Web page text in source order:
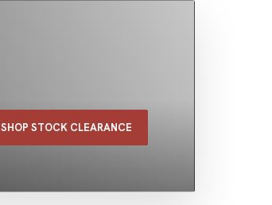
SHOP STOCK CLEARANCE